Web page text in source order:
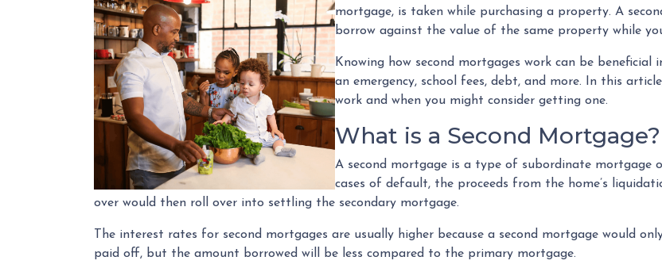
mortgage, is taken while purchasing a property. A
borrow against the value of the same property while
Knowing how second mortgages work can be
an emergency, school fees, debt, and more. In this
work and when you might consider getting one.
What is a Second Mortgage?
A second mortgage is a type of subordinate
cases of default, the proceeds from the home’s
over would then roll over into settling the secondary mortgage.
The interest rates for second mortgages are usually higher because a second mortgage would
paid off, but the amount borrowed will be less compared to the primary mortgage.